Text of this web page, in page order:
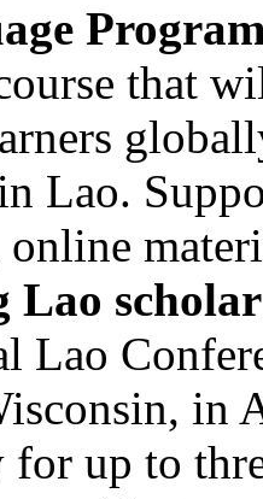
that
Lao.
Lao
Lao
in
up to